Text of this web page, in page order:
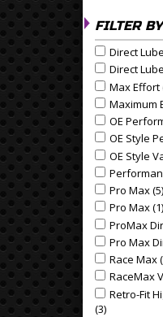
FILTER
Apply Direct
Direct
Apply Direct
Direct
Apply Max
Max Effort
ApplyMaximum
Apply OE
OE
Apply OE
OE Style
Apply OE
OE Style
Apply
Apply Pro
Pro Max (5)
Apply Pro
Pro Max (1)
ApplyProMax
Apply Pro
Pro Max
Apply Race
Race Max
ApplyRaceMax
Apply Retro-
Retro-Fit
(3)